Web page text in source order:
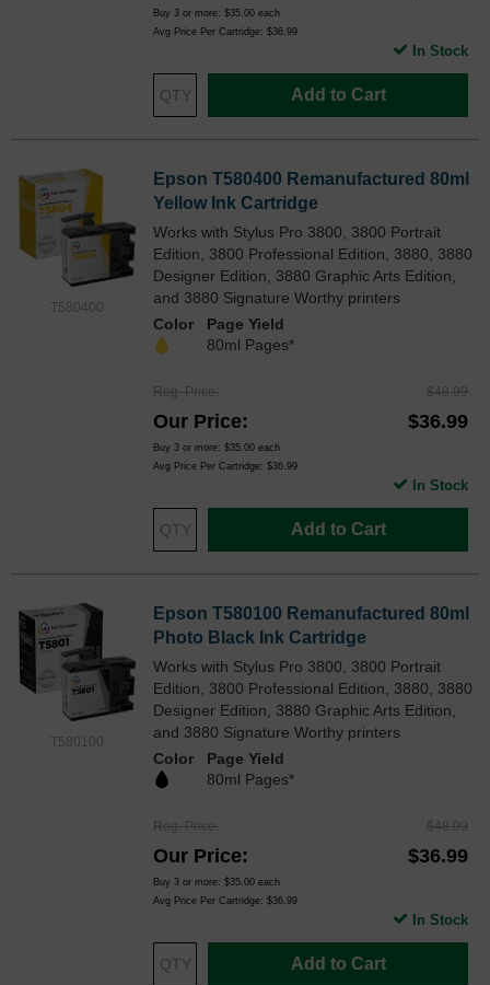
Buy 3 or more: $35.00 each
Avg Price Per Cartridge: $36.99
Add to Cart
In Stock
T580400
Epson T580400 Remanufactured 80ml
Yellow Ink Cartridge
Works with Stylus Pro 3800, 3800 Portrait
Edition, 3800 Professional Edition, 3880, 3880
Designer Edition, 3880 Graphic Arts Edition,
and 3880 Signature Worthy printers
Color
Page Yield
80ml Pages*
Reg. Price $48.99
Our Price $36.99
Buy 3 or more: $35.00 each
Avg Price Per Cartridge: $36.99
Add to Cart
In Stock
T580100
Epson T580100 Remanufactured 80ml
Photo Black Ink Cartridge
Works with Stylus Pro 3800, 3800 Portrait
Edition, 3800 Professional Edition, 3880, 3880
Designer Edition, 3880 Graphic Arts Edition,
and 3880 Signature Worthy printers
Color
Page Yield
80ml Pages*
Reg. Price $48.99
Our Price $36.99
Buy 3 or more: $35.00 each
Avg Price Per Cartridge: $36.99
Add to Cart
In Stock